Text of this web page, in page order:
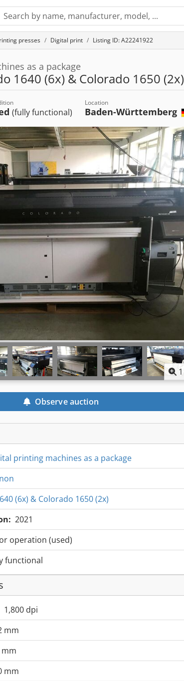
presses Digital print Listing ID: A22241922
as a package
1640 (6x) & Colorado 1650 (2x)
(fully functional)
Location
Baden-Württemberg
1
Observe auction
printing machines as a package
(6x) & Colorado 1650 (2x)
2021
operation (used)
functional
1,800 dpi
mm
mm
mm